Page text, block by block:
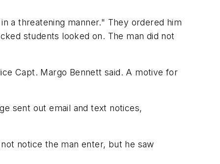
a threatening manner." They ordered him
students looked on. The man did not
Capt. Margo Bennett said. A motive for
sent out email and text notices,
notice the man enter, but he saw